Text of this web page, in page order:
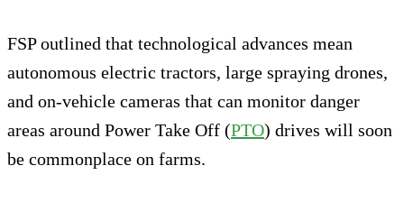
FSP outlined that technological advances mean
autonomous electric tractors, large spraying drones,
and on-vehicle cameras that can monitor danger
areas around Power Take Off (PTO) drives will soon
be commonplace on farms.